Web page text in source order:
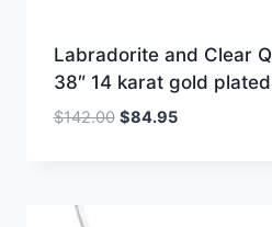
Labradorite and Clear
38″ 14 karat gold
$142.00 Original
$84.95Current